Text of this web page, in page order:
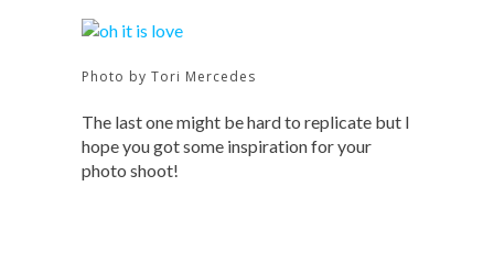
Photo by Tori Mercedes
The last one might be hard to replicate but I
hope you got some inspiration for your
photo shoot!